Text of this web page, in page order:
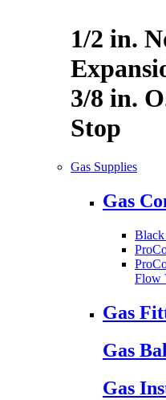
1/2 in.
3/8 in.
Stop
Gas Supplies
Gas
Black
Flow
Gas
Gas
Gas